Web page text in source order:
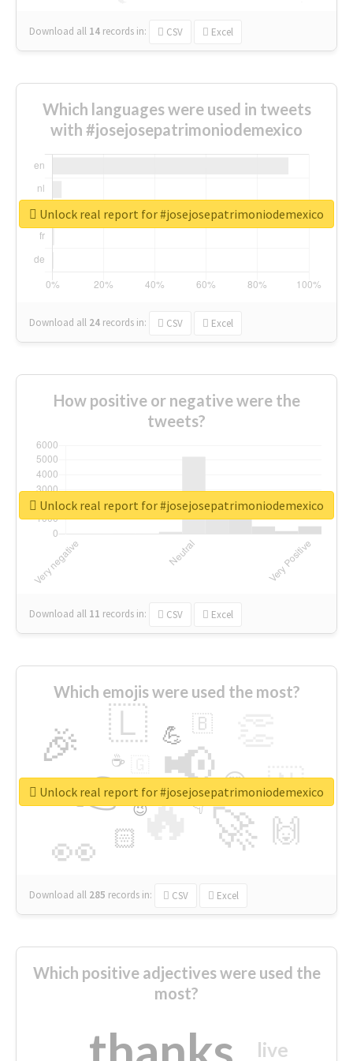
Download all 14 records in: CSV Excel
Which languages were used in tweets
with #josejosepatrimoniodemexico
Download all 24 records in: CSV Excel
Unlock real report for #josejosepatrimoniodemexico
How positive or negative were the
tweets?
Download all 11 records in: CSV Excel
Unlock real report for #josejosepatrimoniodemexico
Which emojis were used the most?
🔥
👉 📢
🚀
👀
🎉 🇱
🇳
🙌
😍
🏻
💪 🇧
👇
🔷
☕
😉
🎡
Download all 285 records in: CSV Excel
Unlock real report for #josejosepatrimoniodemexico
Which positive adjectives were used the
most?
live